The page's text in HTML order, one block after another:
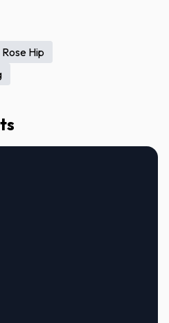
Rose Hip